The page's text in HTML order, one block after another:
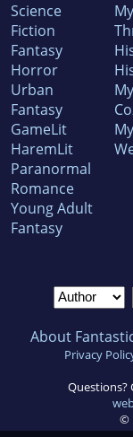
Science
Fiction
Fantasy
Horror
Urban
Fantasy
GameLit
HaremLit
Paranormal
Romance
Young Adult
Fantasy
About
Privacy
Questions?
©